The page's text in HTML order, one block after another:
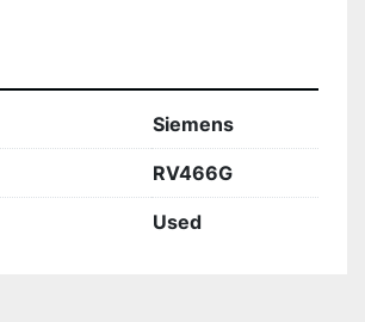
Siemens
RV466G
Used